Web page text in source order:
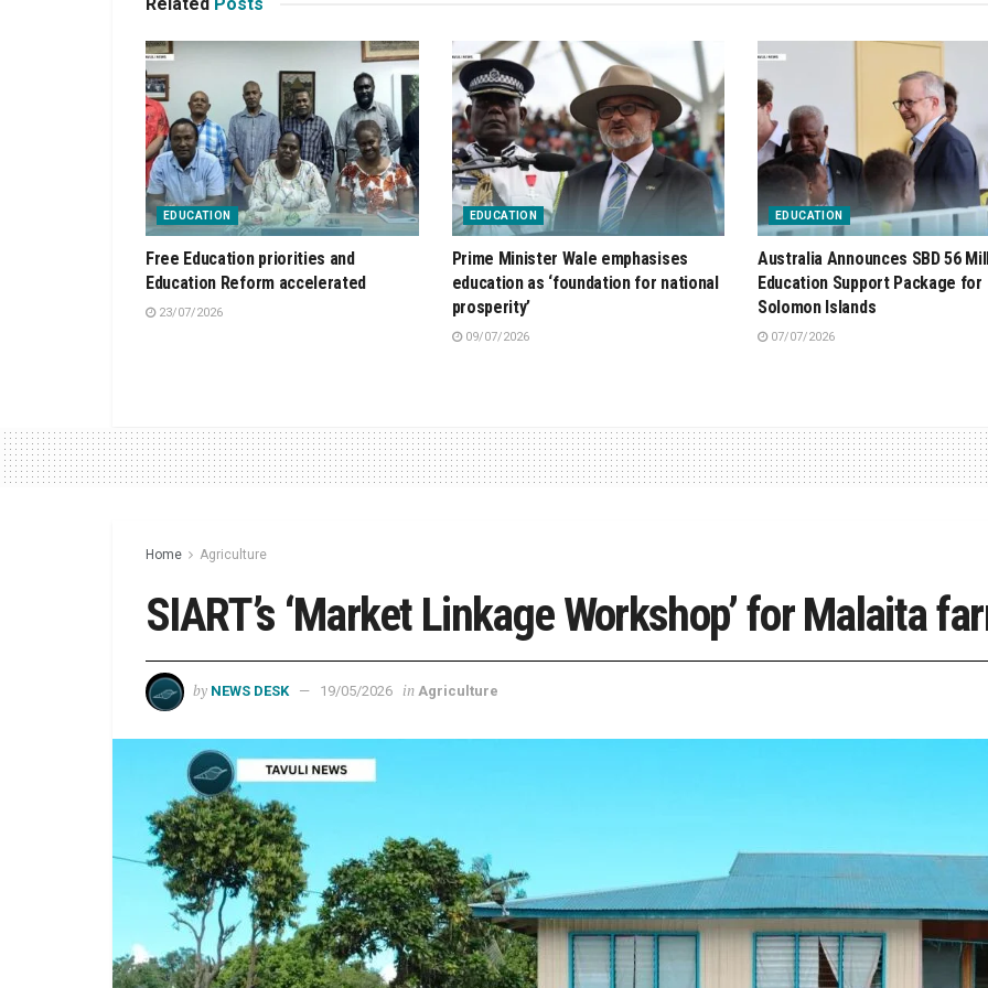
Related Posts
EDUCATION
Free Education priorities and
Education Reform accelerated
23/07/2026
EDUCATION
Prime Minister Wale emphasises
education as ‘foundation for national
prosperity’
09/07/2026
EDUCATION
Australia Announces SBD 56
Education Support Package for
Solomon Islands
07/07/2026
Home Agriculture
SIART’s ‘Market Linkage Workshop’ for Malaita
by NEWS DESK 19/05/2026 in Agriculture